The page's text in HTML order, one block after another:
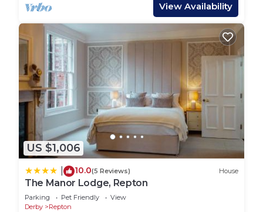
bedroom features a super king-sized bed, which
can also be arranged as two large single beds to
suit your needs. The third bedroom is perfect for
children or additional guests, with four adult-sized
bunk beds (90×200).
A large family bathroom serves these rooms,
ensuring ample facilities for all guests.
Every bedroom is fitted with a smart TV, allowing
you to unwind with your favourite shows.
Mahonia Lodge is pet-friendly, welcoming up to
two well-behaved dogs for a supplement. An
outdoor hot and cold dog shower is provided to
keep your furry friends clean and fresh after their
adventures.
View Availability
US $1,006
10.0(5 Reviews) House
The Manor Lodge, Repton
Parking Pet Friendly
View
Derby
Repton